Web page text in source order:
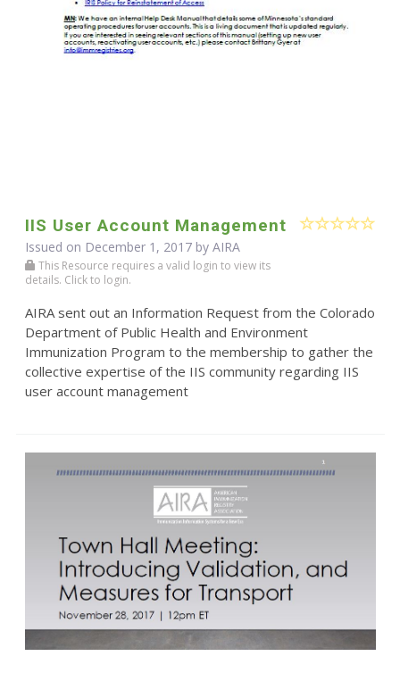
IIS User Account Management
Issued on December 1, 2017 by AIRA
This Resource requires a valid login to view its
details. Click to login.
AIRA sent out an Information Request from the Colorado
Department of Public Health and Environment
Immunization Program to the membership to gather the
collective expertise of the IIS community regarding IIS
user account management